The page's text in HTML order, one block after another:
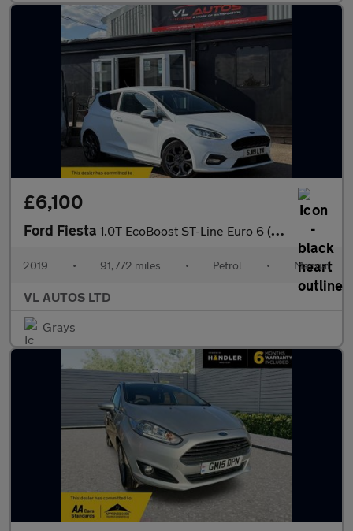
£6,100
Ford Fiesta 1.0T EcoBoost ST-Line Euro 6 (s/s) 3dr
2019 • 91,772 miles • Petrol • Manual
VL AUTOS LTD
Grays